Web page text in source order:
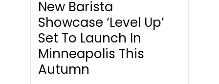
New Barista
Showcase ‘Level Up’
Set To Launch In
Minneapolis This
Autumn